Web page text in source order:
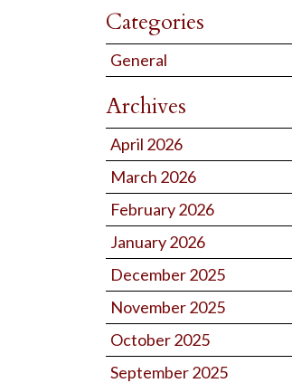
Categories
General
Archives
April 2026
March 2026
February 2026
January 2026
December 2025
November 2025
October 2025
September 2025